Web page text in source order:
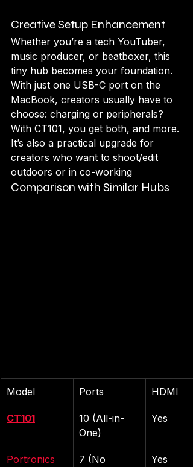
Creative Setup Enhancement
Whether you’re a tech YouTuber,
music producer, or beatboxer, this
tiny hub becomes your foundation.
With just one USB-C port on the
MacBook, creators usually have to
choose: charging or peripherals?
With CT101, you get both, and more.
It’s also a practical upgrade for
creators who want to shoot/edit
outdoors or in co-working
Comparison with Similar Hubs
Model Ports HDMI
CT101
10 (All-in-
One)
Yes
Portronics
7 (No
Yes